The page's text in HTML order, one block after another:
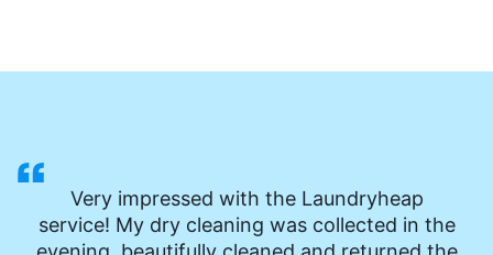
Very impressed with the Laundryheap
service! My dry cleaning was collected in the